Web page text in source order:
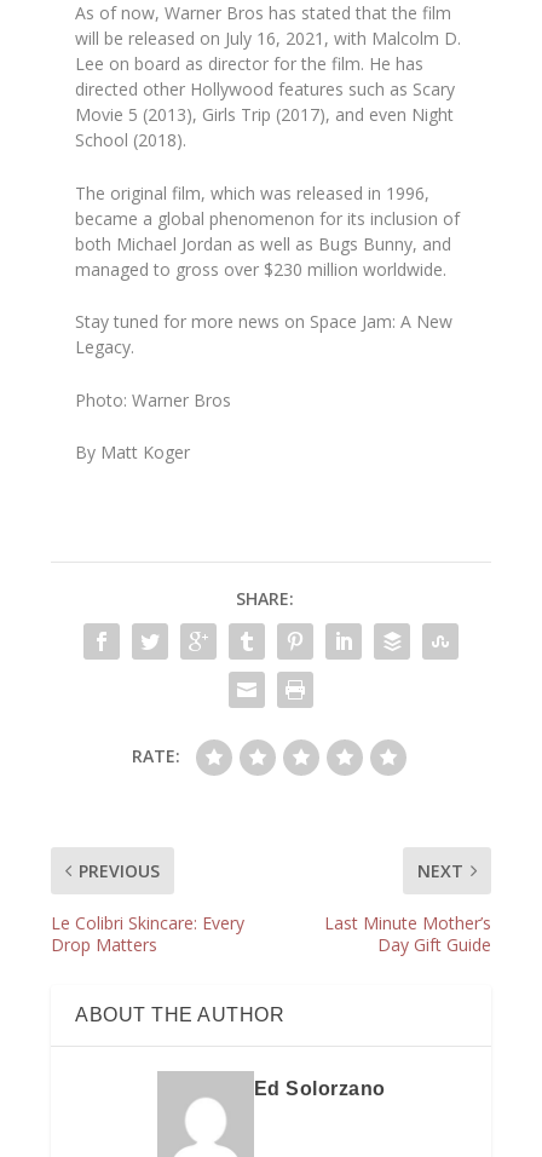
As of now, Warner Bros has stated that the film
will be released on July 16, 2021, with Malcolm D.
Lee on board as director for the film. He has
directed other Hollywood features such as Scary
Movie 5 (2013), Girls Trip (2017), and even Night
School (2018).
The original film, which was released in 1996,
became a global phenomenon for its inclusion of
both Michael Jordan as well as Bugs Bunny, and
managed to gross over $230 million worldwide.
Stay tuned for more news on Space Jam: A New
Legacy.
Photo: Warner Bros
By Matt Koger
SHARE:
RATE:
PREVIOUS
Le Colibri Skincare: Every
Drop Matters
NEXT
Last Minute Mother’s
Day Gift Guide
ABOUT THE AUTHOR
Ed Solorzano